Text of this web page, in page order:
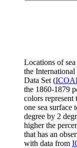
Locations of
the
Data Set (
the 1860-1879
colors represent
one sea surface
degree by 2
higher the
that has an
with data from